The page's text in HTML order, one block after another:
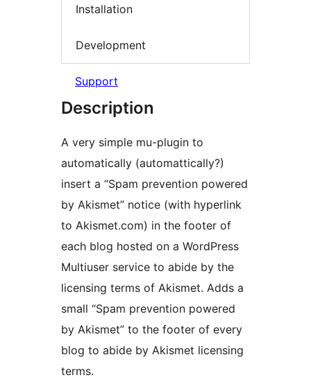
Installation
Development
Support
Description
A very simple mu-plugin to
automatically (automattically?)
insert a “Spam prevention powered
by Akismet” notice (with hyperlink
to Akismet.com) in the footer of
each blog hosted on a WordPress
Multiuser service to abide by the
licensing terms of Akismet. Adds a
small “Spam prevention powered
by Akismet” to the footer of every
blog to abide by Akismet licensing
terms.